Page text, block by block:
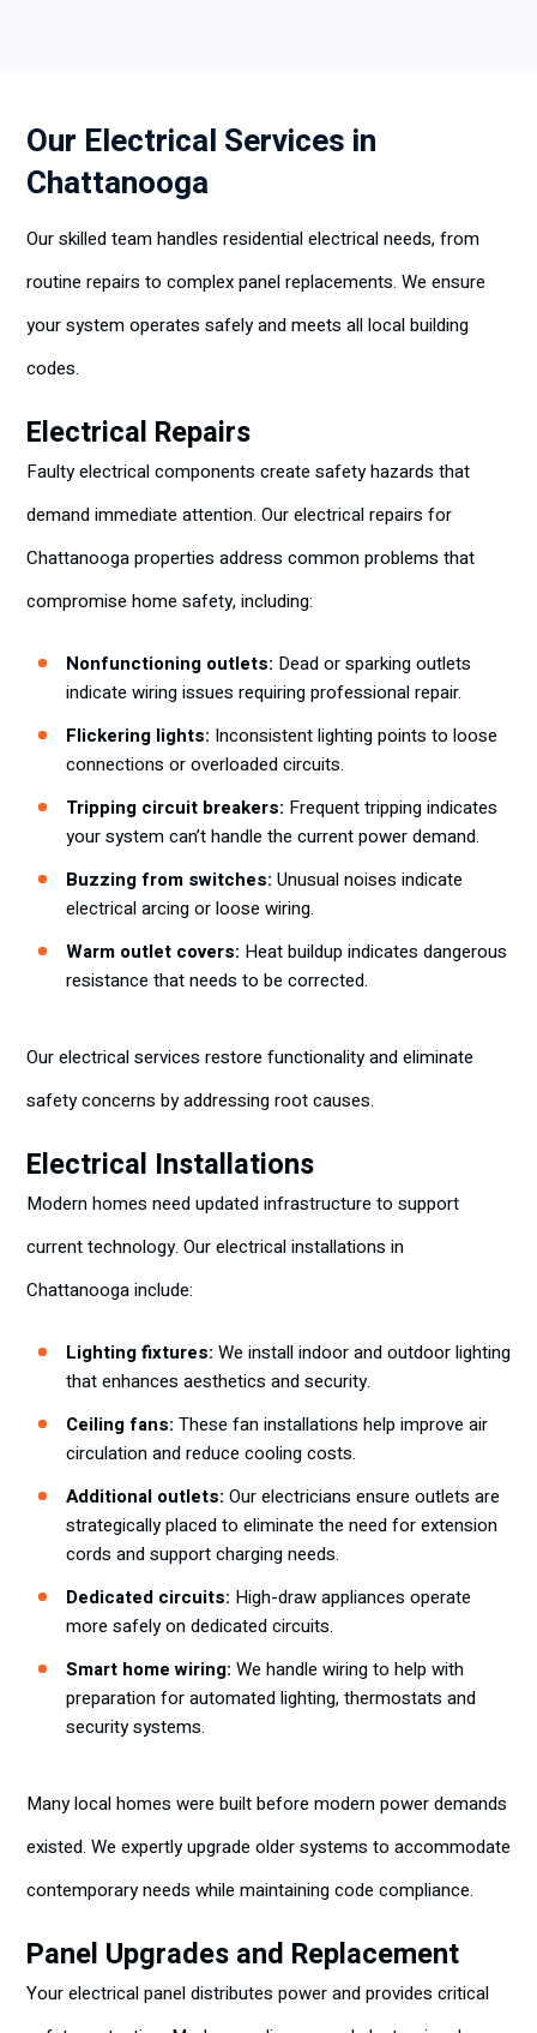
Our Electrical Services in
Chattanooga
Our skilled team handles residential electrical needs, from
routine repairs to complex panel replacements. We ensure
your system operates safely and meets all local building
codes.
Electrical Repairs
Faulty electrical components create safety hazards that
demand immediate attention. Our electrical repairs for
Chattanooga properties address common problems that
compromise home safety, including:
Nonfunctioning outlets: Dead or sparking outlets
indicate wiring issues requiring professional repair.
Flickering lights: Inconsistent lighting points to loose
connections or overloaded circuits.
Tripping circuit breakers: Frequent tripping indicates
your system can’t handle the current power demand.
Buzzing from switches: Unusual noises indicate
electrical arcing or loose wiring.
Warm outlet covers: Heat buildup indicates dangerous
resistance that needs to be corrected.
Our electrical services restore functionality and eliminate
safety concerns by addressing root causes.
Electrical Installations
Modern homes need updated infrastructure to support
current technology. Our electrical installations in
Chattanooga include:
Lighting fixtures: We install indoor and outdoor lighting
that enhances aesthetics and security.
Ceiling fans: These fan installations help improve air
circulation and reduce cooling costs.
Additional outlets: Our electricians ensure outlets are
strategically placed to eliminate the need for extension
cords and support charging needs.
Dedicated circuits: High-draw appliances operate
more safely on dedicated circuits.
Smart home wiring: We handle wiring to help with
preparation for automated lighting, thermostats and
security systems.
Many local homes were built before modern power demands
existed. We expertly upgrade older systems to accommodate
contemporary needs while maintaining code compliance.
Panel Upgrades and Replacement
Your electrical panel distributes power and provides critical